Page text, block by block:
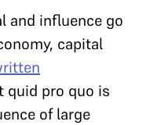
and influence go
capital
quid pro quo is
of large